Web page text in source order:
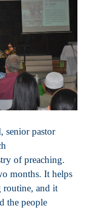
senior pastor
of preaching.
months. It helps
routine, and it
the people